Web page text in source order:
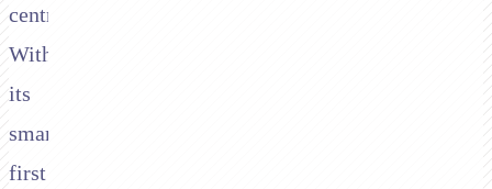
centre.
With
its
smartphone-
first